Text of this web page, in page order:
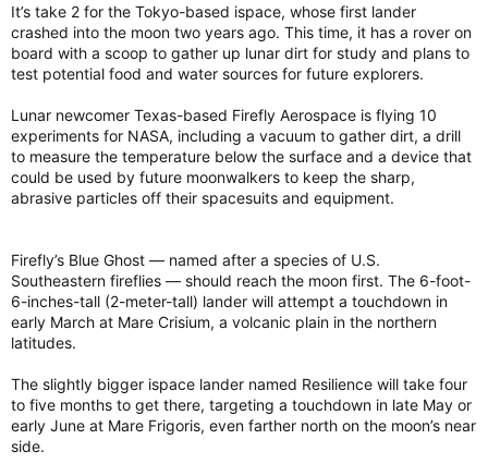
It’s take 2 for the Tokyo-based ispace, whose first lander
crashed into the moon two years ago. This time, it has a rover on
board with a scoop to gather up lunar dirt for study and plans to
test potential food and water sources for future explorers.
Lunar newcomer Texas-based Firefly Aerospace is flying 10
experiments for NASA, including a vacuum to gather dirt, a drill
to measure the temperature below the surface and a device that
could be used by future moonwalkers to keep the sharp,
abrasive particles off their spacesuits and equipment.
Firefly’s Blue Ghost — named after a species of U.S.
Southeastern fireflies — should reach the moon first. The 6-foot-
6-inches-tall (2-meter-tall) lander will attempt a touchdown in
early March at Mare Crisium, a volcanic plain in the northern
latitudes.
The slightly bigger ispace lander named Resilience will take four
to five months to get there, targeting a touchdown in late May or
early June at Mare Frigoris, even farther north on the moon’s near
side.